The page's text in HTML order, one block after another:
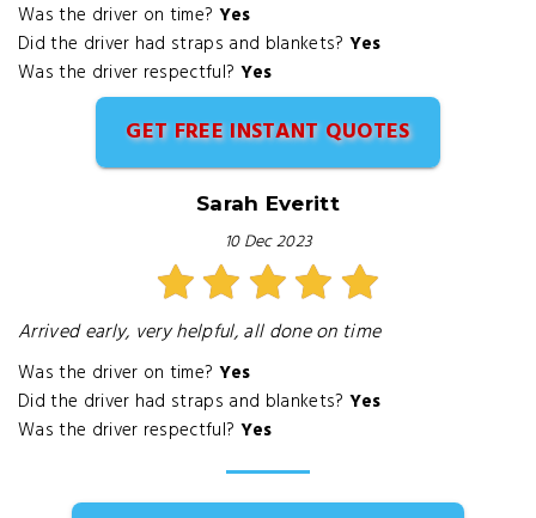
Was the driver on time? Yes
Did the driver had straps and blankets? Yes
Was the driver respectful? Yes
GET FREE INSTANT QUOTES
Sarah Everitt
10 Dec 2023
Arrived early, very helpful, all done on time
Was the driver on time? Yes
Did the driver had straps and blankets? Yes
Was the driver respectful? Yes